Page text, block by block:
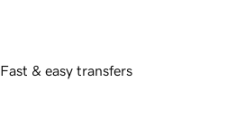
Fast & easy transfers